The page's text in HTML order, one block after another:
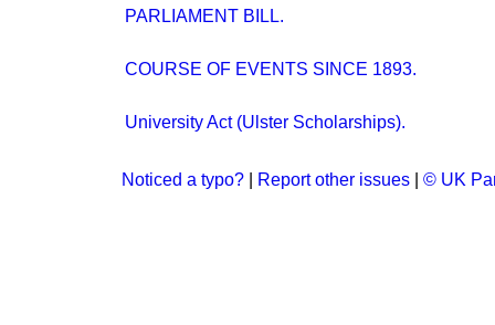
PARLIAMENT BILL.
COURSE OF EVENTS SINCE 1893.
University Act (Ulster Scholarships).
Noticed a typo? Report other issues © UK